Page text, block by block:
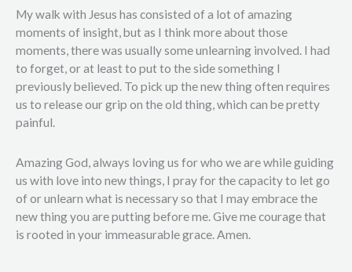
My walk with Jesus has consisted of a lot of amazing
moments of insight, but as I think more about those
moments, there was usually some unlearning involved. I had
to forget, or at least to put to the side something I
previously believed. To pick up the new thing often requires
us to release our grip on the old thing, which can be pretty
painful.
Amazing God, always loving us for who we are while guiding
us with love into new things, I pray for the capacity to let go
of or unlearn what is necessary so that I may embrace the
new thing you are putting before me. Give me courage that
is rooted in your immeasurable grace. Amen.